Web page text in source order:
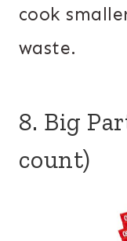
cook
waste.
8. Big
count)